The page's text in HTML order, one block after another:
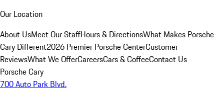
Our Location
About UsMeet Our StaffHours & DirectionsWhat Makes Porsche
Cary Different2026 Premier Porsche CenterCustomer
ReviewsWhat We OfferCareersCars & CoffeeContact Us
Porsche Cary
700 Auto Park Blvd.